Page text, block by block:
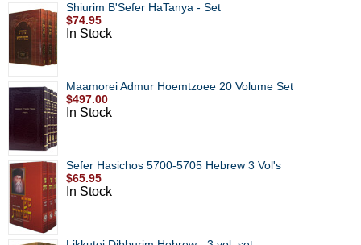
Shiurim B'Sefer HaTanya - Set
$74.95
In Stock
Maamorei Admur Hoemtzoee 20 Volume Set
$497.00
In Stock
Sefer Hasichos 5700-5705 Hebrew 3 Vol's
$65.95
In Stock